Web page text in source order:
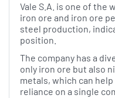
Vale S.A. is one of the
iron ore and iron ore
steel production,
position.
The company has a
only iron ore but also
metals, which can
reliance on a single